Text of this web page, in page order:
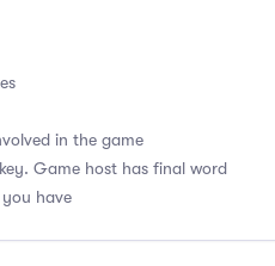
in the game
Game host has final word
have